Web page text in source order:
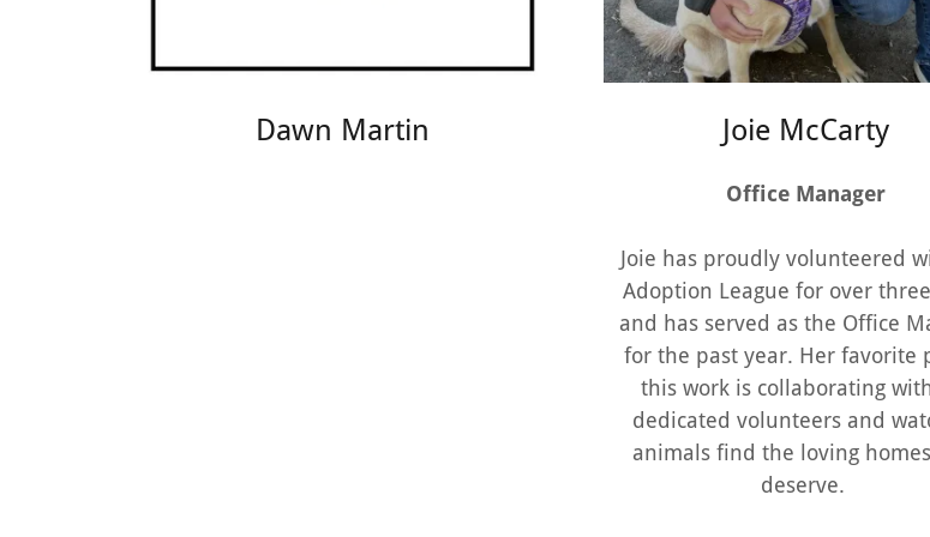
Dawn Martin Joie McCarty
Office Manager
Joie has proudly volunteered
Adoption League for over
and has served as the Office
for the past year. Her favorite
this work is collaborating
dedicated volunteers and
animals find the loving
deserve.